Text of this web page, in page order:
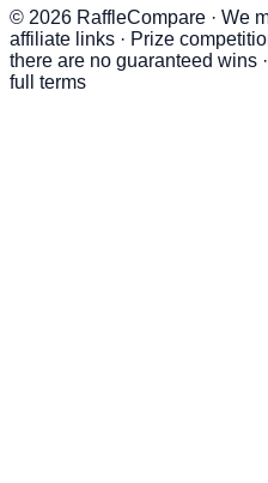
© 2026 RaffleCompare · We
affiliate links · Prize
there are no guaranteed wins
full terms